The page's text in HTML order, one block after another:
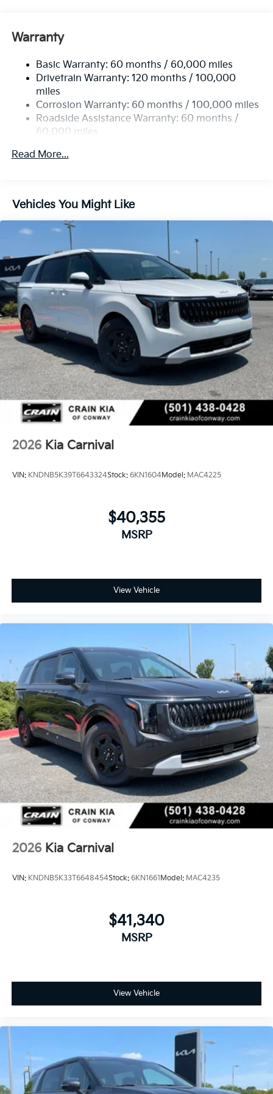
Electric Power-Assist Speed-Sensing Steering
Single Stainless Steel Exhaust w/Black Tailpipe
Finisher
Strut Front Suspension w/Coil Springs
Multi-Link Rear Suspension w/Coil Springs
4-Wheel Disc Brakes w/4-Wheel ABS, Front Vented
Parking Brake
Warranty
Basic Warranty: 60 months / 60,000 miles
Drivetrain Warranty: 120 months / 100,000
miles
Corrosion Warranty: 60 months / 100,000 miles
Roadside Assistance Warranty: 60 months /
60,000 miles
Read More...
Vehicles You Might Like
2026 Kia Carnival
VIN: KNDNB5K39T6643324Stock: 6KN1604Model: MAC4225
$40,355
MSRP
View Vehicle
2026 Kia Carnival
VIN: KNDNB5K33T6648454Stock: 6KN1661Model: MAC4235
$41,340
MSRP
View Vehicle